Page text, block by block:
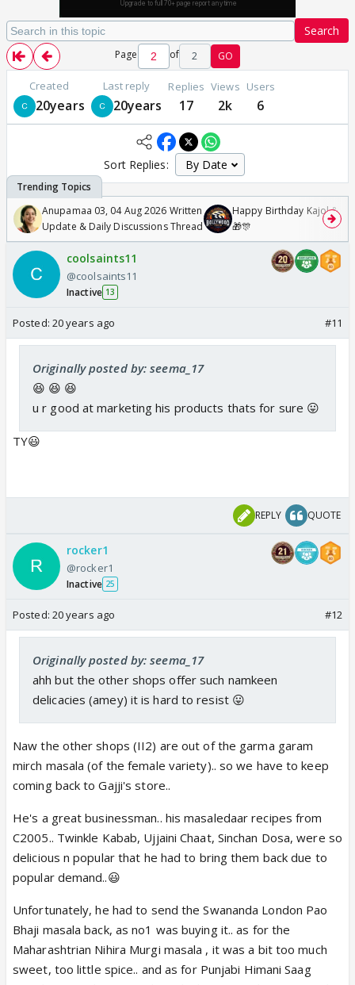
Search
Page of 2 GO
Created
20years
Last reply
20years
Replies
17
Views
2k
Users
6
Sort Replies:
Anupamaa 03, 04 Aug 2026 Written
Update & Daily Discussions Thread
Happy Birthday Kajol &
🎁🎊
coolsaints11
@coolsaints11
Inactive 13
Posted: 20 years ago #11
Originally posted by: seema_17
😆 😆 😆
u r good at marketing his products thats for sure 😛
TY😃
REPLY QUOTE
rocker1
@rocker1
Inactive 25
Posted: 20 years ago #12
Originally posted by: seema_17
ahh but the other shops offer such namkeen
delicacies (amey) it is hard to resist 😛
Naw the other shops (II2) are out of the garma garam
mirch masala (of the female variety).. so we have to keep
coming back to Gajji's store..
He's a great businessman.. his masaledaar recipes from
C2005.. Twinkle Kabab, Ujjaini Chaat, Sinchan Dosa, were so
delicious n popular that he had to bring them back due to
popular demand..😃
Unfortunately, he had to send the Swananda London Pao
Bhaji masala back, as no1 was buying it.. as for the
Maharashtrian Nihira Murgi masala , it was a bit too much
sweet, too little spice.. and as for Punjabi Himani Saag